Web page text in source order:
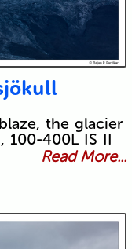
the glacier
100-400L IS II
Read More...